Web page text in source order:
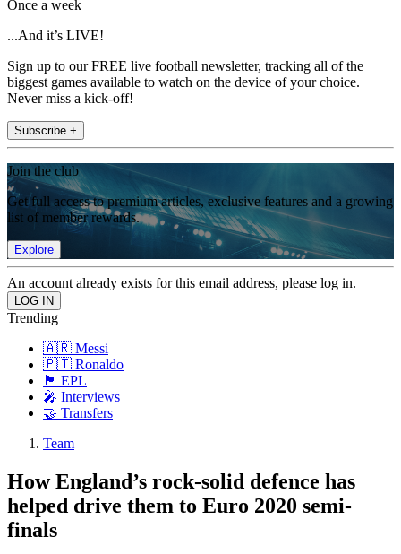
Once a week
...And it’s LIVE!
Sign up to our FREE live football newsletter, tracking all of the
biggest games available to watch on the device of your choice.
Never miss a kick-off!
Subscribe +
Join the club
Get full access to premium articles, exclusive features and a growing
list of member rewards.
Explore
An account already exists for this email address, please log in.
Trending
🇦🇷 Messi
🇵🇹 Ronaldo
🏴󠁧󠁢󠁥󠁮󠁧󠁿 EPL
🎤 Interviews
🤝 Transfers
Team
How England’s rock-solid defence has
helped drive them to Euro 2020 semi-
finals